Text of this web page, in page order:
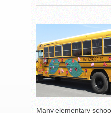
Many elementary